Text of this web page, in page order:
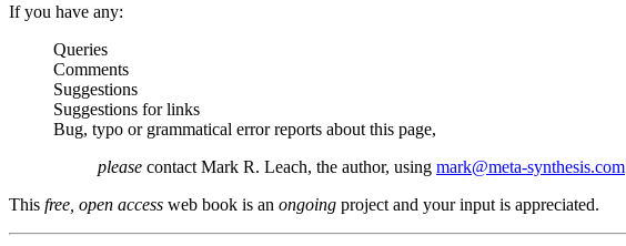
If you have any:
Queries
Comments
Suggestions
Suggestions for links
Bug, typo or grammatical error reports about this page,
please contact Mark R. Leach, the author, using mark@meta-synthesis.com
This free, open access web book is an ongoing project and your input is appreciated.